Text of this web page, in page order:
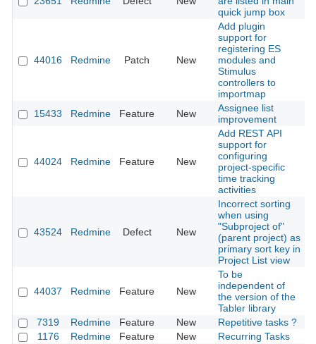
quick jump box
44016 Redmine Patch New
Add plugin
support for
registering ES
modules and
Stimulus
controllers to
importmap
15433 Redmine Feature New
Assignee list
improvement
44024 Redmine Feature New
Add REST API
support for
configuring
project-specific
time tracking
activities
43524 Redmine Defect New
Incorrect sorting
when using
"Subproject of"
(parent project) as
primary sort key in
Project List view
44037 Redmine Feature New
To be
independent of
the version of the
Tabler library
7319 Redmine Feature New Repetitive tasks ?
1176
Redmine Feature New Recurring Tasks